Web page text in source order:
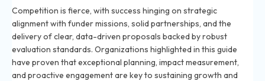
Competition is fierce, with success hinging on strategic
alignment with funder missions, solid partnerships, and the
delivery of clear, data-driven proposals backed by robust
evaluation standards. Organizations highlighted in this guide
have proven that exceptional planning, impact measurement,
and proactive engagement are key to sustaining growth and